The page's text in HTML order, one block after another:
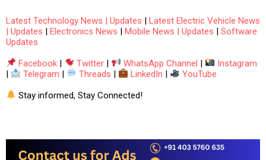
Latest Technology News | Updates | Latest Electric Vehicle News
| Updates | Electronics News | Mobile News | Updates | Software
Updates
Facebook | Twitter | WhatsApp Channel |
Instagram
|
Telegram | Threads | LinkedIn |
YouTube
Stay informed, Stay Connected!